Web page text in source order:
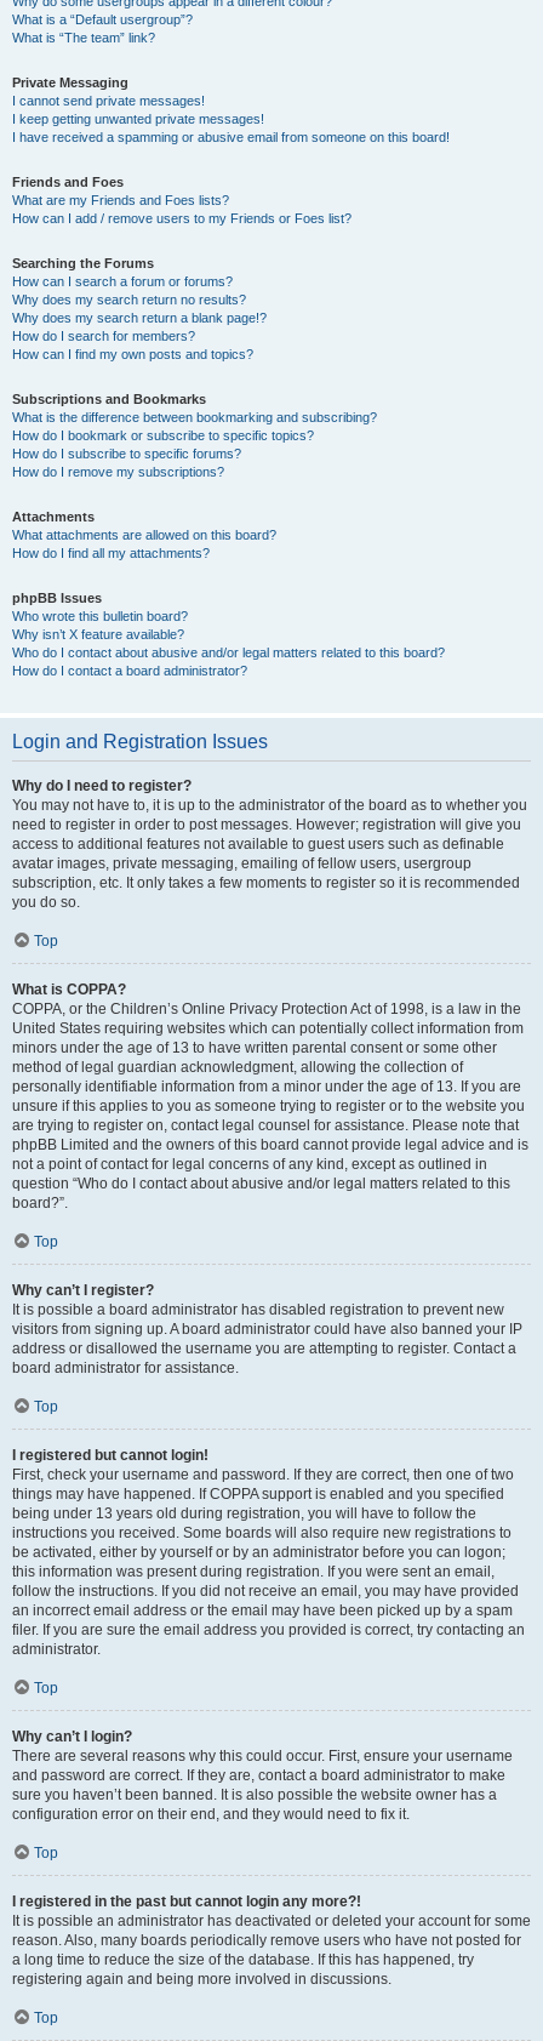
What is a “Default usergroup”?
What is “The team” link?
Private Messaging
I cannot send private messages!
I keep getting unwanted private messages!
I have received a spamming or abusive email from someone on this board!
Friends and Foes
What are my Friends and Foes lists?
How can I add / remove users to my Friends or Foes list?
Searching the Forums
How can I search a forum or forums?
Why does my search return no results?
Why does my search return a blank page!?
How do I search for members?
How can I find my own posts and topics?
Subscriptions and Bookmarks
What is the difference between bookmarking and subscribing?
How do I bookmark or subscribe to specific topics?
How do I subscribe to specific forums?
How do I remove my subscriptions?
Attachments
What attachments are allowed on this board?
How do I find all my attachments?
phpBB Issues
Who wrote this bulletin board?
Why isn’t X feature available?
Who do I contact about abusive and/or legal matters related to this board?
How do I contact a board administrator?
Login and Registration Issues
Why do I need to register?
You may not have to, it is up to the administrator of the board as to whether you
need to register in order to post messages. However; registration will give you
access to additional features not available to guest users such as definable
avatar images, private messaging, emailing of fellow users, usergroup
subscription, etc. It only takes a few moments to register so it is recommended
you do so.
Top
What is COPPA?
COPPA, or the Children’s Online Privacy Protection Act of 1998, is a law in the
United States requiring websites which can potentially collect information from
minors under the age of 13 to have written parental consent or some other
method of legal guardian acknowledgment, allowing the collection of
personally identifiable information from a minor under the age of 13. If you are
unsure if this applies to you as someone trying to register or to the website you
are trying to register on, contact legal counsel for assistance. Please note that
phpBB Limited and the owners of this board cannot provide legal advice and is
not a point of contact for legal concerns of any kind, except as outlined in
question “Who do I contact about abusive and/or legal matters related to this
board?”.
Top
Why can’t I register?
It is possible a board administrator has disabled registration to prevent new
visitors from signing up. A board administrator could have also banned your IP
address or disallowed the username you are attempting to register. Contact a
board administrator for assistance.
Top
I registered but cannot login!
First, check your username and password. If they are correct, then one of two
things may have happened. If COPPA support is enabled and you specified
being under 13 years old during registration, you will have to follow the
instructions you received. Some boards will also require new registrations to
be activated, either by yourself or by an administrator before you can logon;
this information was present during registration. If you were sent an email,
follow the instructions. If you did not receive an email, you may have provided
an incorrect email address or the email may have been picked up by a spam
filer. If you are sure the email address you provided is correct, try contacting an
administrator.
Top
Why can’t I login?
There are several reasons why this could occur. First, ensure your username
and password are correct. If they are, contact a board administrator to make
sure you haven’t been banned. It is also possible the website owner has a
configuration error on their end, and they would need to fix it.
Top
I registered in the past but cannot login any more?!
It is possible an administrator has deactivated or deleted your account for some
reason. Also, many boards periodically remove users who have not posted for
a long time to reduce the size of the database. If this has happened, try
registering again and being more involved in discussions.
Top